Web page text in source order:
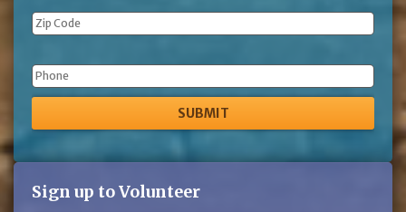
Phone
Sign up to Volunteer